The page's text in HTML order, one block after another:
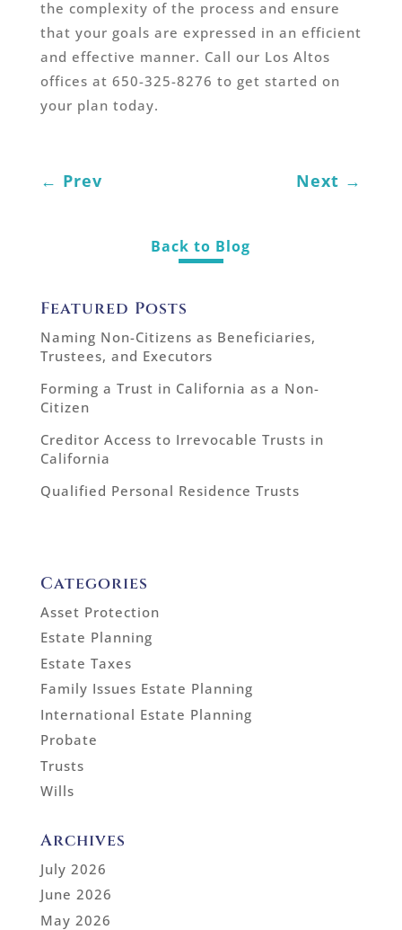
the complexity of the process and ensure
that your goals are expressed in an efficient
and effective manner. Call our Los Altos
offices at 650-325-8276 to get started on
your plan today.
← Prev Next →
Back to Blog
Featured Posts
Naming Non-Citizens as Beneficiaries,
Trustees, and Executors
Forming a Trust in California as a Non-
Citizen
Creditor Access to Irrevocable Trusts in
California
Qualified Personal Residence Trusts
Categories
Asset Protection
Estate Planning
Estate Taxes
Family Issues Estate Planning
International Estate Planning
Probate
Trusts
Wills
Archives
July 2026
June 2026
May 2026